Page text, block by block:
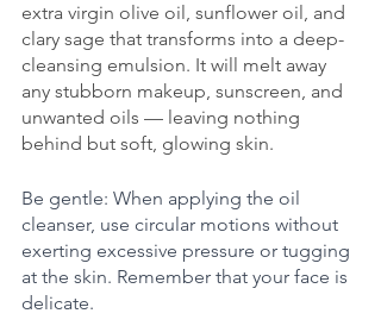
extra virgin olive oil, sunflower oil, and
clary sage that transforms into a deep-
cleansing emulsion. It will melt away
any stubborn makeup, sunscreen, and
unwanted oils — leaving nothing
behind but soft, glowing skin.
Be gentle: When applying the oil
cleanser, use circular motions without
exerting excessive pressure or tugging
at the skin. Remember that your face is
delicate.